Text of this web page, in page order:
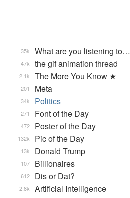
What are you listening to…
35k
the gif animation thread
47k
The More You Know ★
2.1k
Meta
201
Politics
34k
Font of the Day
271
Poster of the Day
472
Pic of the Day
132k
Donald Trump
13k
Billionaires
107
Dis or Dat?
612
Artificial Intelligence
2.8k